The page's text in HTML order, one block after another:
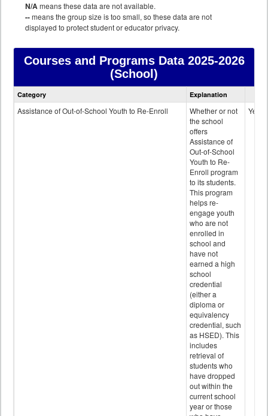
N/Ameans these data are not available.
--means the group size is too small, so these data are not
displayed to protect student or educator privacy.
Courses and Programs Data2025-2026
(School)
Courses
data
Category Explanation
Assistance of Out-of-School Youth to Re-Enroll
Whether or not
the school
offers
Assistance of
Out-of-School
Youth to Re-
Enroll program
to its students.
This program
helps re-
engage youth
who are not
enrolled in
school and
have not
earned a high
school
credential
(either a
diploma or
equivalency
credential, such
as HSED). This
includes
retrieval of
students who
have dropped
out within the
current school
year or those
Yes